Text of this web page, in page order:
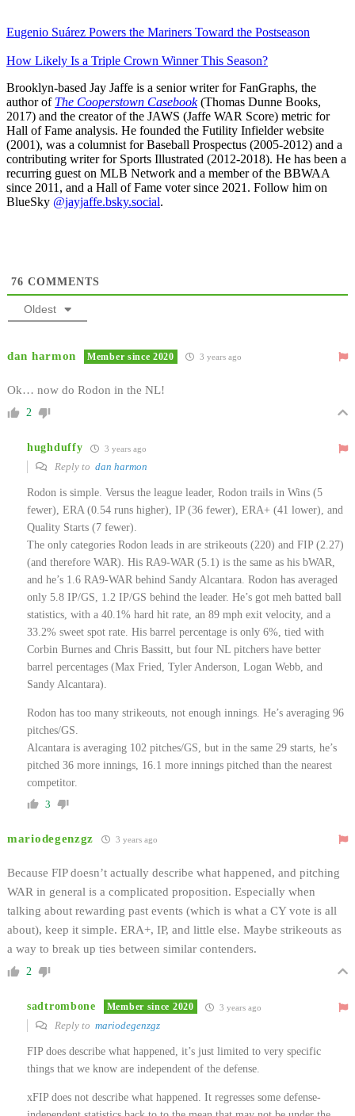
Eugenio Suárez Powers the Mariners Toward the Postseason
How Likely Is a Triple Crown Winner This Season?
Brooklyn-based Jay Jaffe is a senior writer for FanGraphs, the
author of The Cooperstown Casebook(Thomas Dunne Books,
2017) and the creator of the JAWS (Jaffe WAR Score) metric for
Hall of Fame analysis. He founded the Futility Infielder website
(2001), was a columnist for Baseball Prospectus (2005-2012) and a
contributing writer for Sports Illustrated (2012-2018). He has been a
recurring guest on MLB Network and a member of the BBWAA
since 2011, and a Hall of Fame voter since 2021. Follow him on
BlueSky @jayjaffe.bsky.social.
76 COMMENTS
Oldest
dan harmon Member since 2020 3 years ago
Ok… now do Rodon in the NL!
2
hughduffy 3 years ago
Reply to dan harmon
Rodon is simple. Versus the league leader, Rodon trails in Wins (5
fewer), ERA (0.54 runs higher), IP (36 fewer), ERA+ (41 lower), and
Quality Starts (7 fewer).
The only categories Rodon leads in are strikeouts (220) and FIP (2.27)
(and therefore WAR). His RA9-WAR (5.1) is the same as his bWAR,
and he’s 1.6 RA9-WAR behind Sandy Alcantara. Rodon has averaged
only 5.8 IP/GS, 1.2 IP/GS behind the leader. He’s got meh batted ball
statistics, with a 40.1% hard hit rate, an 89 mph exit velocity, and a
33.2% sweet spot rate. His barrel percentage is only 6%, tied with
Corbin Burnes and Chris Bassitt, but four NL pitchers have better
barrel percentages (Max Fried, Tyler Anderson, Logan Webb, and
Sandy Alcantara).
Rodon has too many strikeouts, not enough innings. He’s averaging 96
pitches/GS.
Alcantara is averaging 102 pitches/GS, but in the same 29 starts, he’s
pitched 36 more innings, 16.1 more innings pitched than the nearest
competitor.
3
mariodegenzgz 3 years ago
Because FIP doesn’t actually describe what happened, and pitching
WAR in general is a complicated proposition. Especially when
talking about rewarding past events (which is what a CY vote is all
about), keep it simple. ERA+, IP, and little else. Maybe strikeouts as
a way to break up ties between similar contenders.
2
sadtrombone Member since 2020 3 years ago
Reply to mariodegenzgz
FIP does describe what happened, it’s just limited to very specific
things that we know are independent of the defense.
xFIP does not describe what happened. It regresses some defense-